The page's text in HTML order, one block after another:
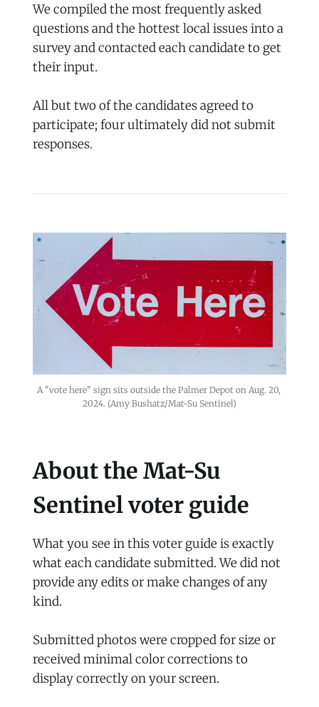
We compiled the most frequently asked
questions and the hottest local issues into a
survey and contacted each candidate to get
their input.
All but two of the candidates agreed to
participate; four ultimately did not submit
responses.
A "vote here" sign sits outside the Palmer Depot on Aug. 20,
2024. (Amy Bushatz/Mat-Su Sentinel)
About the Mat-Su
Sentinel voter guide
What you see in this voter guide is exactly
what each candidate submitted. We did not
provide any edits or make changes of any
kind.
Submitted photos were cropped for size or
received minimal color corrections to
display correctly on your screen.